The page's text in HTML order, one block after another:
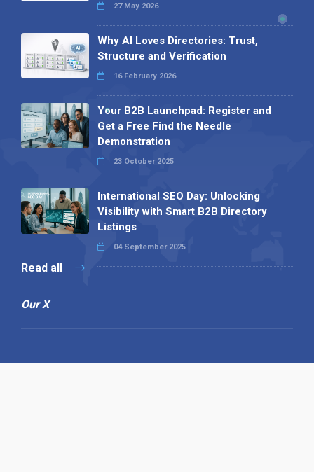
27 May 2026
Why AI Loves Directories: Trust,
Structure and Verification
16 February 2026
Your B2B Launchpad: Register and
Get a Free Find the Needle
Demonstration
23 October 2025
International SEO Day: Unlocking
Visibility with Smart B2B Directory
Listings
04 September 2025
Read all
Our X